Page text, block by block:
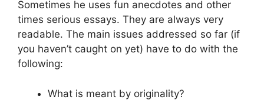
Sometimes he uses fun anecdotes and other
times serious essays. They are always very
readable. The main issues addressed so far (if
you haven’t caught on yet) have to do with the
following:
What is meant by originality?